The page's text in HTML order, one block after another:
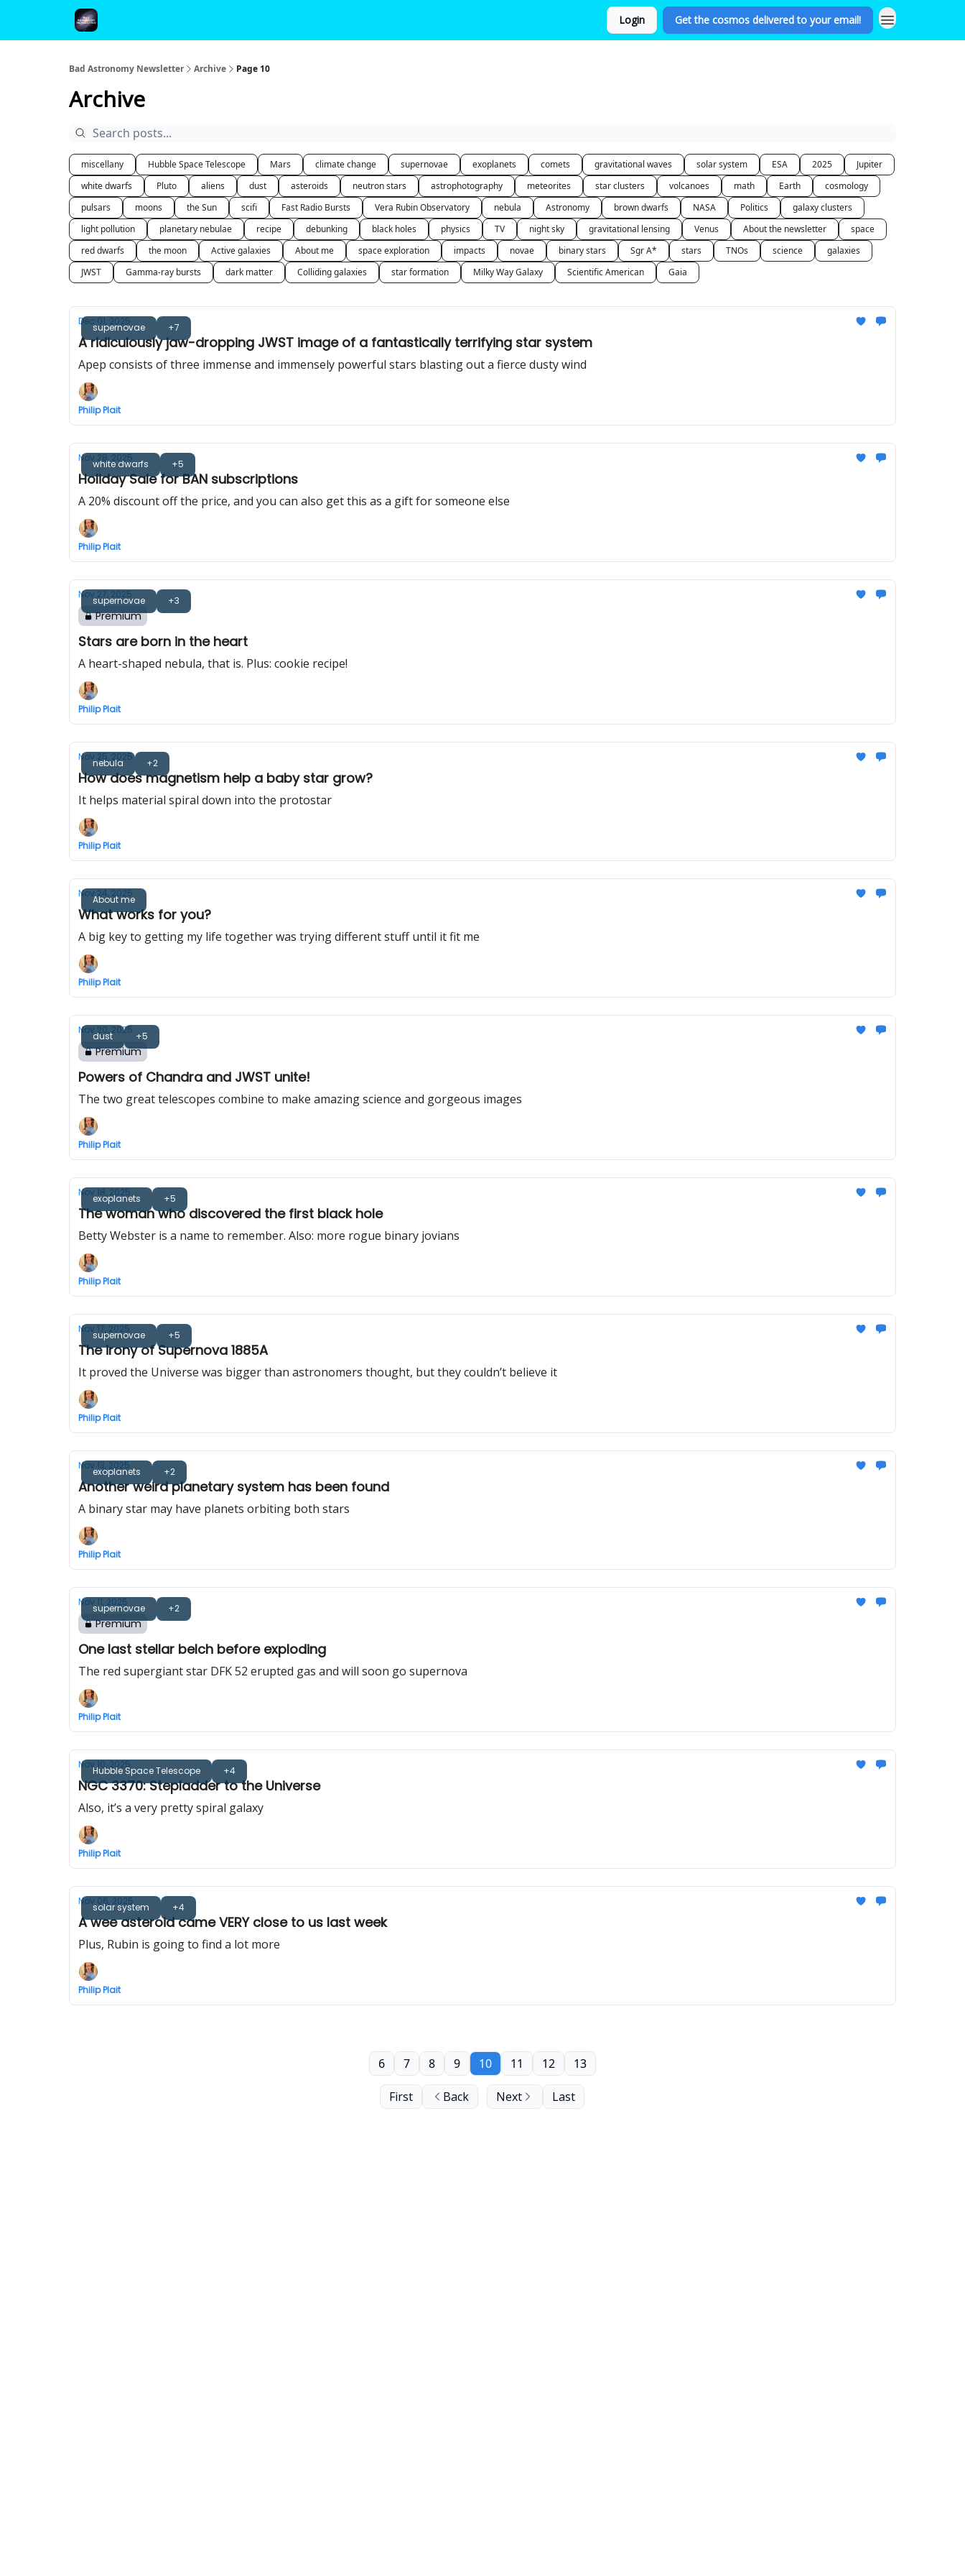
Login Get the cosmos delivered to your email!
Bad Astronomy Newsletter Archive Page 10
Archive
miscellany Hubble Space Telescope Mars climate change supernovae exoplanets comets gravitational waves solar system ESA 2025
Jupiter
white dwarfs
Pluto aliens dust asteroids neutron stars astrophotography meteorites star clusters volcanoes math Earth
cosmology
pulsars
moons the Sun scifi Fast Radio Bursts Vera Rubin Observatory nebula Astronomy brown dwarfs NASA Politics
galaxy clusters
light pollution
planetary nebulae recipe debunking black holes physics TV night sky gravitational lensing Venus About the newsletter
space
red dwarfs
the moon Active galaxies About me space exploration impacts novae binary stars Sgr A* stars TNOs science
galaxies
JWST
Gamma-ray bursts dark matter Colliding galaxies star formation Milky Way Galaxy Scientific American Gaia
supernovae +7
Dec 01, 2025
A ridiculously jaw-dropping JWST image of a fantastically terrifying star system
Apep consists of three immense and immensely powerful stars blasting out a fierce dusty wind
Philip Plait
white dwarfs +5
Nov 28, 2025
Holiday Sale for BAN subscriptions
A 20% discount off the price, and you can also get this as a gift for someone else
Philip Plait
supernovae +3
Nov 27, 2025
Premium
Stars are born in the heart
A heart-shaped nebula, that is. Plus: cookie recipe!
Philip Plait
nebula +2
Nov 25, 2025
How does magnetism help a baby star grow?
It helps material spiral down into the protostar
Philip Plait
About me
Nov 24, 2025
What works for you?
A big key to getting my life together was trying different stuff until it fit me
Philip Plait
dust +5
Nov 20, 2025
Premium
Powers of Chandra and JWST unite!
The two great telescopes combine to make amazing science and gorgeous images
Philip Plait
exoplanets +5
Nov 18, 2025
The woman who discovered the first black hole
Betty Webster is a name to remember. Also: more rogue binary jovians
Philip Plait
supernovae +5
Nov 17, 2025
The irony of Supernova 1885A
It proved the Universe was bigger than astronomers thought, but they couldn’t believe it
Philip Plait
exoplanets +2
Nov 13, 2025
Another weird planetary system has been found
A binary star may have planets orbiting both stars
Philip Plait
supernovae +2
Nov 11, 2025
Premium
One last stellar belch before exploding
The red supergiant star DFK 52 erupted gas and will soon go supernova
Philip Plait
Hubble Space Telescope +4
Nov 10, 2025
NGC 3370: Stepladder to the Universe
Also, it’s a very pretty spiral galaxy
Philip Plait
solar system +4
Nov 06, 2025
A wee asteroid came VERY close to us last week
Plus, Rubin is going to find a lot more
Philip Plait
First Back
6 7 8 9 10 11 12 13
Next Last